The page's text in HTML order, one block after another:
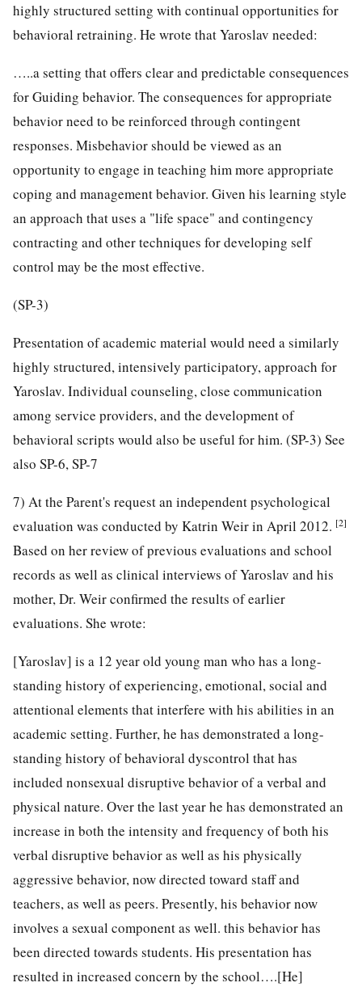
highly structured setting with continual opportunities for
behavioral retraining. He wrote that Yaroslav needed:
…..a setting that offers clear and predictable consequences
for Guiding behavior. The consequences for appropriate
behavior need to be reinforced through contingent
responses. Misbehavior should be viewed as an
opportunity to engage in teaching him more appropriate
coping and management behavior. Given his learning style
an approach that uses a "life space" and contingency
contracting and other techniques for developing self
control may be the most effective.
(SP-3)
Presentation of academic material would need a similarly
highly structured, intensively participatory, approach for
Yaroslav. Individual counseling, close communication
among service providers, and the development of
behavioral scripts would also be useful for him. (SP-3) See
also SP-6, SP-7
7) At the Parent's request an independent psychological
evaluation was conducted by Katrin Weir in April 2012. [2]
Based on her review of previous evaluations and school
records as well as clinical interviews of Yaroslav and his
mother, Dr. Weir confirmed the results of earlier
evaluations. She wrote:
[Yaroslav] is a 12 year old young man who has a long-
standing history of experiencing, emotional, social and
attentional elements that interfere with his abilities in an
academic setting. Further, he has demonstrated a long-
standing history of behavioral dyscontrol that has
included nonsexual disruptive behavior of a verbal and
physical nature. Over the last year he has demonstrated an
increase in both the intensity and frequency of both his
verbal disruptive behavior as well as his physically
aggressive behavior, now directed toward staff and
teachers, as well as peers. Presently, his behavior now
involves a sexual component as well. this behavior has
been directed towards students. His presentation has
resulted in increased concern by the school….[He]